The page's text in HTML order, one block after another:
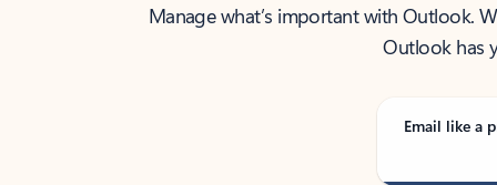
Manage what’s important with Outlook.
Outlook has
Email like a